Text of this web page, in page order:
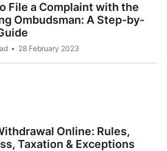
File a Complaint with the
Ombudsman: A Step-by-
28 February 2023
Online: Rules,
Taxation & Exceptions